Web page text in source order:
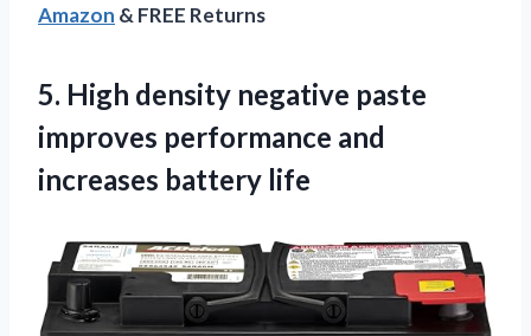
Amazon & FREE Returns
5. High density negative paste
improves performance and
increases battery life